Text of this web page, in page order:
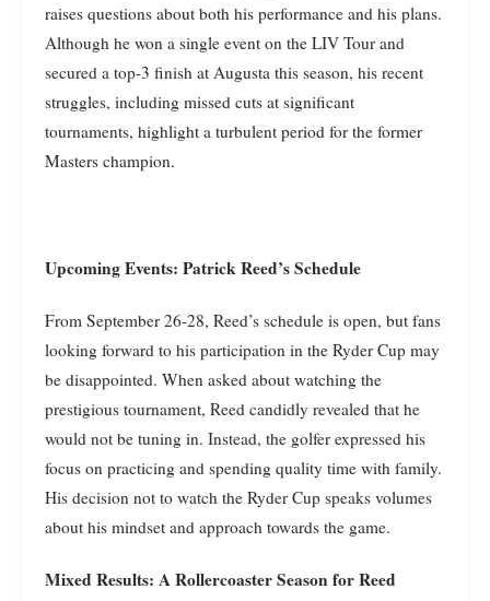
raises questions about both his performance and his plans.
Although he won a single event on the LIV Tour and
secured a top-3 finish at Augusta this season, his recent
struggles, including missed cuts at significant
tournaments, highlight a turbulent period for the former
Masters champion.
Upcoming Events: Patrick Reed’s Schedule
From September 26-28, Reed’s schedule is open, but fans
looking forward to his participation in the Ryder Cup may
be disappointed. When asked about watching the
prestigious tournament, Reed candidly revealed that he
would not be tuning in. Instead, the golfer expressed his
focus on practicing and spending quality time with family.
His decision not to watch the Ryder Cup speaks volumes
about his mindset and approach towards the game.
Mixed Results: A Rollercoaster Season for Reed